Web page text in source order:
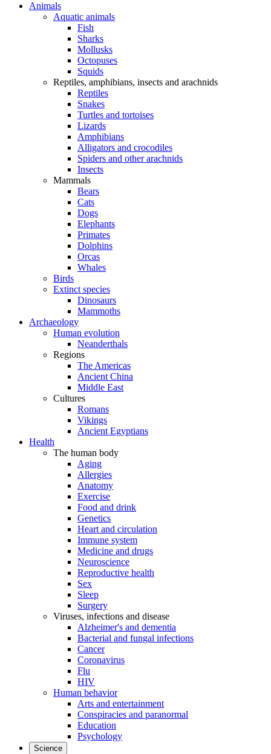
Animals
Aquatic animals
Fish
Sharks
Mollusks
Octopuses
Squids
Reptiles, amphibians, insects and arachnids
Reptiles
Snakes
Turtles and tortoises
Lizards
Amphibians
Alligators and crocodiles
Spiders and other arachnids
Insects
Mammals
Bears
Cats
Dogs
Elephants
Primates
Dolphins
Orcas
Whales
Birds
Extinct species
Dinosaurs
Mammoths
Archaeology
Human evolution
Neanderthals
Regions
The Americas
Ancient China
Middle East
Cultures
Romans
Vikings
Ancient Egyptians
Health
The human body
Aging
Allergies
Anatomy
Exercise
Food and drink
Genetics
Heart and circulation
Immune system
Medicine and drugs
Neuroscience
Reproductive health
Sex
Sleep
Surgery
Viruses, infections and disease
Alzheimer's and dementia
Bacterial and fungal infections
Cancer
Coronavirus
Flu
HIV
Human behavior
Arts and entertainment
Conspiracies and paranormal
Education
Psychology
Science